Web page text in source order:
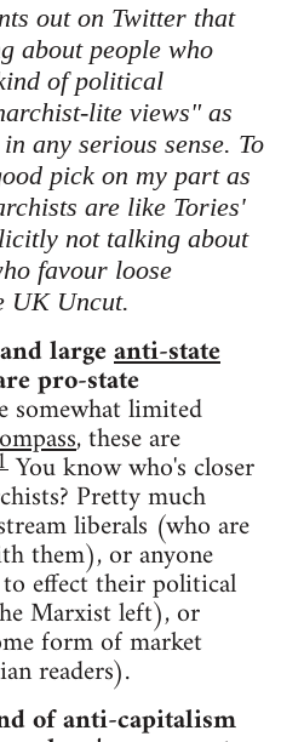
out on Twitter that
about people who
of political
lite views" as
any serious sense. To
pick on my part as
are like Tories'
not talking about
favour loose
UK Uncut.
largeanti-state
pro-state
somewhat limited
, these are
You know who's closer
Pretty much
liberals (who are
them), or anyone
effect their political
Marxist left), or
form of market
readers).
of anti-capitalism